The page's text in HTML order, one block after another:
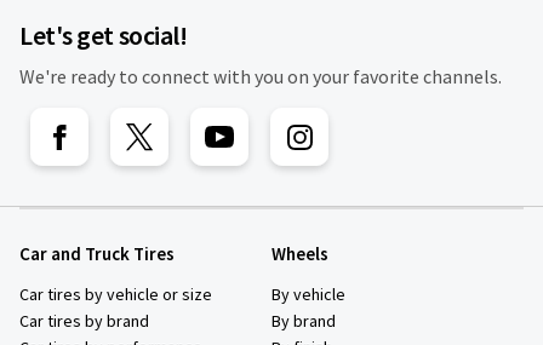
Let's get social!
We're ready to connect with you on your favorite channels.
Car and Truck Tires
Car tires by vehicle or size
Car tires by brand
Wheels
By vehicle
By brand